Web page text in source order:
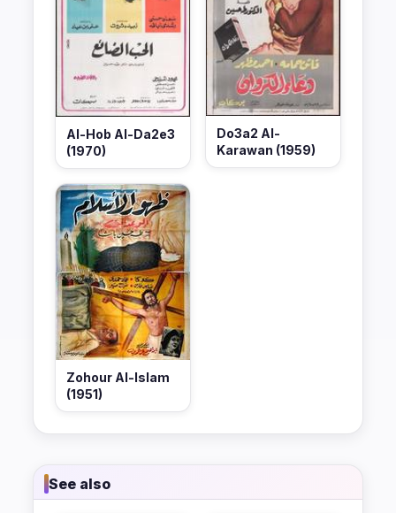
Al-Hob Al-Da2e3
(1970)
Do3a2 Al-
Karawan (1959)
Zohour Al-Islam
(1951)
See also